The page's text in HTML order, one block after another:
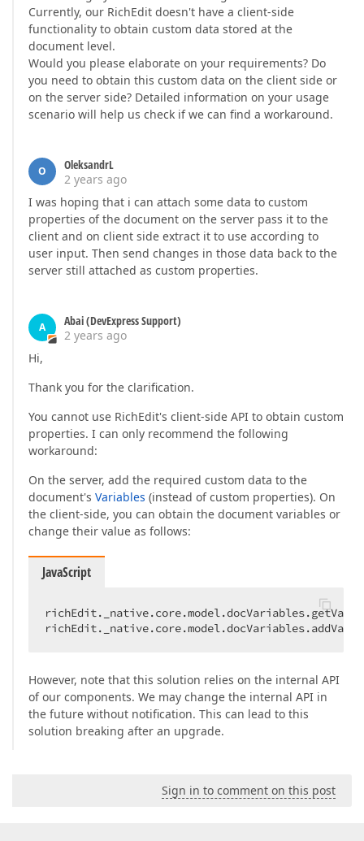
Currently, our RichEdit doesn't have a client-side
functionality to obtain custom data stored at the
document level.
Would you please elaborate on your requirements? Do
you need to obtain this custom data on the client side or
on the server side? Detailed information on your usage
scenario will help us check if we can find a workaround.
O
OleksandrL
2 years ago
I was hoping that i can attach some data to custom
properties of the document on the server pass it to the
client and on client side extract it to use according to
user input. Then send changes in those data back to the
server still attached as custom properties.
A
Abai (DevExpress Support)
2 years ago
Hi,
Thank you for the clarification.
You cannot use RichEdit's client-side API to obtain custom
properties. I can only recommend the following
workaround:
On the server, add the required custom data to the
document's Variables (instead of custom properties). On
the client-side, you can obtain the document variables or
change their value as follows:
JavaScript
However, note that this solution relies on the internal API
of our components. We may change the internal API in
the future without notification. This can lead to this
solution breaking after an upgrade.
Sign in to comment on this post